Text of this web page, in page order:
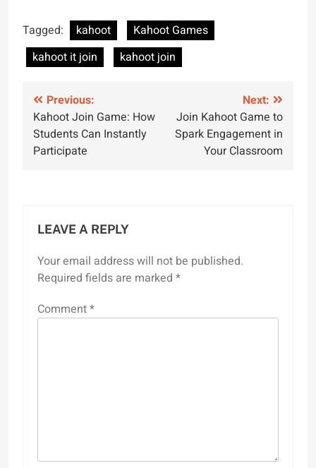
Tagged: kahoot
Kahoot Games
kahoot it join
kahoot join
Previous:
Kahoot Join Game: How
Students Can Instantly
Participate
Next:
Join Kahoot Game to
Spark Engagement in
Your Classroom
LEAVE A REPLY
Your email address will not be published.
Required fields are marked *
Comment*